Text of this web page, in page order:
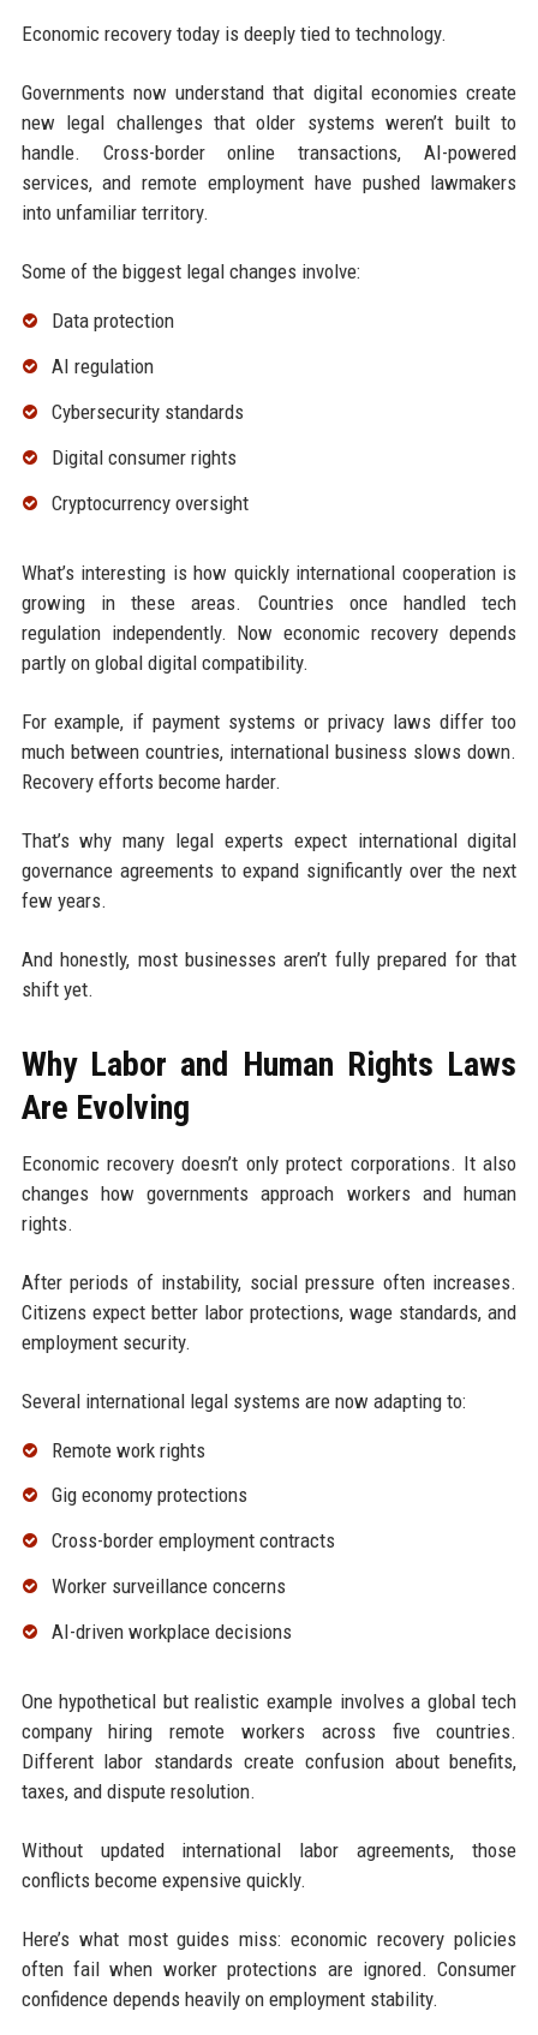
Economic recovery today is deeply tied to technology.
Governments now understand that digital economies create
new legal challenges that older systems weren’t built to
handle. Cross-border online transactions, AI-powered
services, and remote employment have pushed lawmakers
into unfamiliar territory.
Some of the biggest legal changes involve:
Data protection
AI regulation
Cybersecurity standards
Digital consumer rights
Cryptocurrency oversight
What’s interesting is how quickly international cooperation is
growing in these areas. Countries once handled tech
regulation independently. Now economic recovery depends
partly on global digital compatibility.
For example, if payment systems or privacy laws differ too
much between countries, international business slows down.
Recovery efforts become harder.
That’s why many legal experts expect international digital
governance agreements to expand significantly over the next
few years.
And honestly, most businesses aren’t fully prepared for that
shift yet.
Why Labor and Human Rights Laws
Are Evolving
Economic recovery doesn’t only protect corporations. It also
changes how governments approach workers and human
rights.
After periods of instability, social pressure often increases.
Citizens expect better labor protections, wage standards, and
employment security.
Several international legal systems are now adapting to:
Remote work rights
Gig economy protections
Cross-border employment contracts
Worker surveillance concerns
AI-driven workplace decisions
One hypothetical but realistic example involves a global tech
company hiring remote workers across five countries.
Different labor standards create confusion about benefits,
taxes, and dispute resolution.
Without updated international labor agreements, those
conflicts become expensive quickly.
Here’s what most guides miss: economic recovery policies
often fail when worker protections are ignored. Consumer
confidence depends heavily on employment stability.